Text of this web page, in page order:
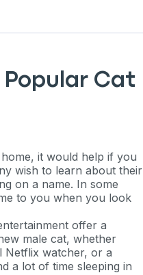
Cat
it would help if you
wish to learn about their
on a name. In some
to you when you look
offer a
male cat, whether
Netflix watcher, or a
a lot of time sleeping in